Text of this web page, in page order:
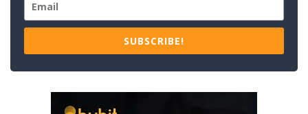
SUBSCRIBE!